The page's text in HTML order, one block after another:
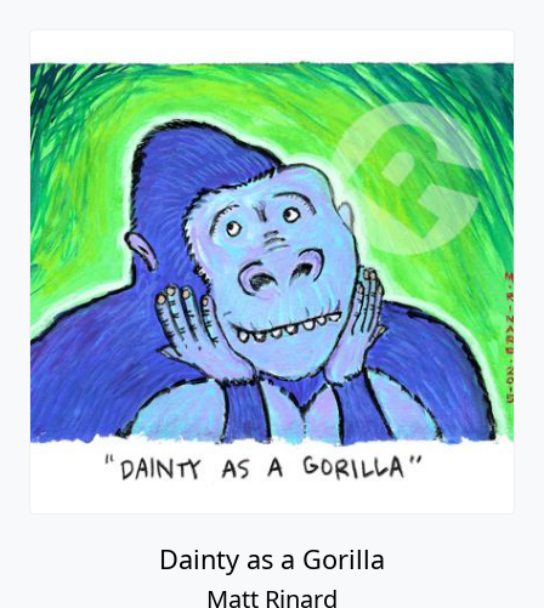
Dainty as a Gorilla
Matt Rinard